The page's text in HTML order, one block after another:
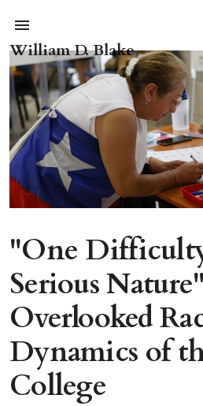
William D. Blake
"One
Serious
Overlooked
Dynamics of
College